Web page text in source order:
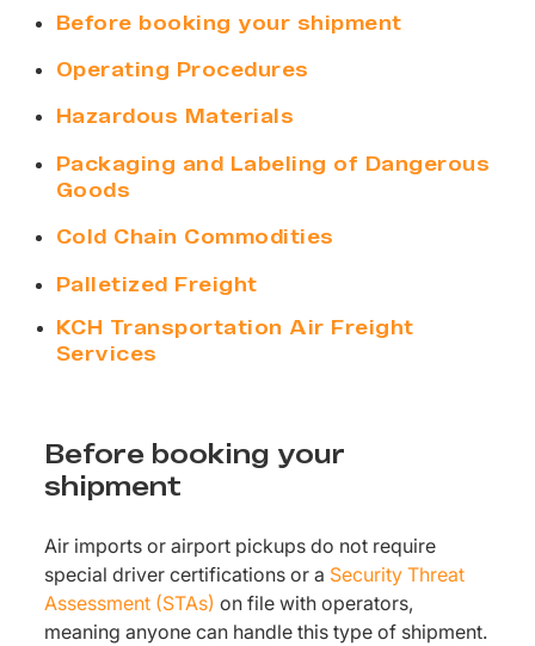
Before booking your shipment
Operating Procedures
Hazardous Materials
Packaging and Labeling of Dangerous
Goods
Cold Chain Commodities
Palletized Freight
KCH Transportation Air Freight
Services
Before booking your
shipment
Air imports or airport pickups do not require
special driver certifications or a Security Threat
Assessment (STAs) on file with operators,
meaning anyone can handle this type of shipment.